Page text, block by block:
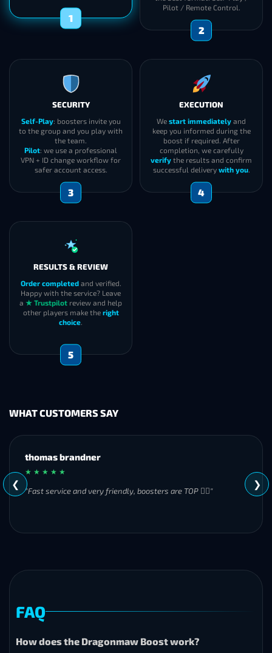
1
Pilot / Remote Control.
2
SECURITY
Self-Play: boosters invite you
to the group and you play with
the team.
Pilot: we use a professional
VPN + ID change workflow for
safer account access.
3
EXECUTION
We start immediately and
keep you informed during the
boost if required. After
completion, we carefully
verify the results and confirm
successful delivery with you.
4
RESULTS & REVIEW
Order completedand verified.
Happy with the service? Leave
a ★ Trustpilot review and help
other players make the right
choice
5
WHAT CUSTOMERS SAY
MH
★ ★ ★ ★ ★
"Great experience overall! Communication was friendly and
❮ ❯
FAQ
How does the Dragonmaw Boost work?